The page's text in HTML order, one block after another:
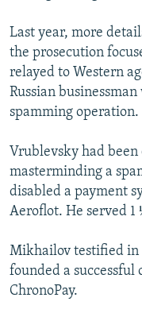
Last year, more
the prosecution
relayed to Western
Russian
spamming operation.
Vrublevsky had been
masterminding a
disabled a payment
Aeroflot. He served
Mikhailov testified in
founded a successful
ChronoPay.